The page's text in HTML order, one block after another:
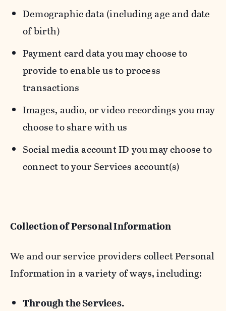
Demographic data (including age and date
of birth)
Payment card data you may choose to
provide to enable us to process
transactions
Images, audio, or video recordings you may
choose to share with us
Social media account ID you may choose to
connect to your Services account(s)
Collection of Personal Information
We and our service providers collect Personal
Information in a variety of ways, including:
Through the Services.